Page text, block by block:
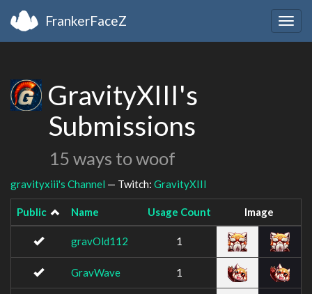
FrankerFaceZ
GravityXIII's
Submissions
15 ways to woof
gravityxiii's Channel — Twitch: GravityXIII
Public Name Usage Count Image
gravOld112 1
GravWave 1